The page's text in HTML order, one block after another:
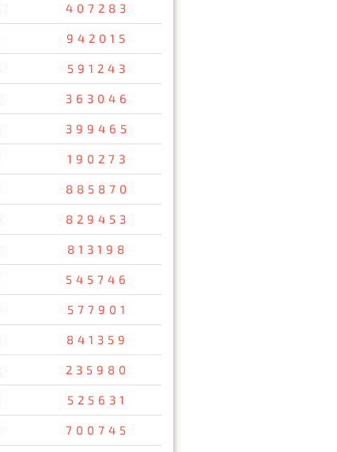
407283
942015
591243
363046
399465
190273
885870
829453
813198
545746
577901
841359
235980
525631
700745